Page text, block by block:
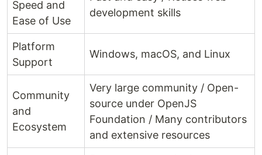
Speed and
Ease of Use
development skills
Platform
Support
Windows, macOS, and Linux
Community
and
Ecosystem
Very large community / Open-
source under OpenJS
Foundation / Many contributors
and extensive resources